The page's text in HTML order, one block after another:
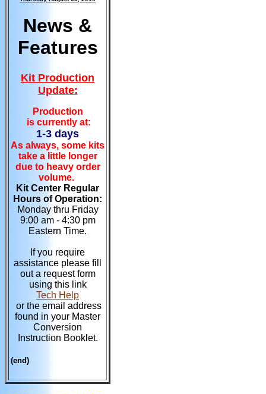
News &
Features
Kit Production
Update:
Production
is currently at:
1-3 days
As always, some kits
take a little longer
due to heavy order
volume.
Kit Center Regular
Hours of Operation:
Monday thru Friday
9:00 am - 4:30 pm
Eastern Time.
If you require
assistance please fill
out a request form
using this link
Tech Help
or the email address
found in your Master
Conversion
Instruction Booklet.
(end)